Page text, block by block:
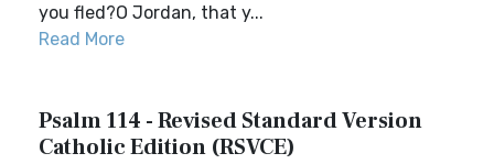
you fled?O Jordan, that y...
Read More
Psalm 114 - Revised Standard Version
Catholic Edition (RSVCE)